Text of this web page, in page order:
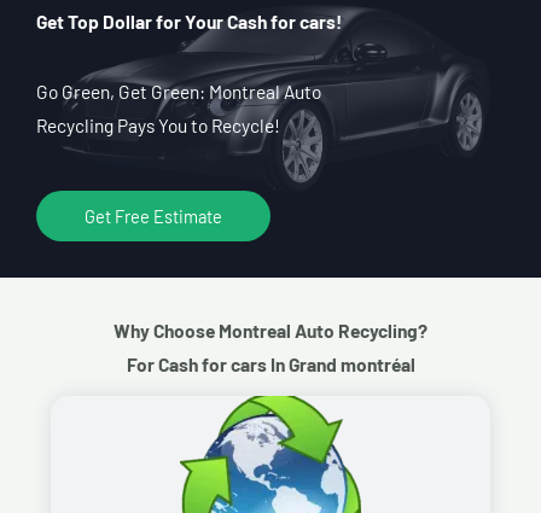
Get Top Dollar for Your Cash for cars!
Go Green, Get Green: Montreal Auto
Recycling Pays You to Recycle!
Get Free Estimate
Why Choose Montreal Auto Recycling?
For Cash for cars In Grand montréal